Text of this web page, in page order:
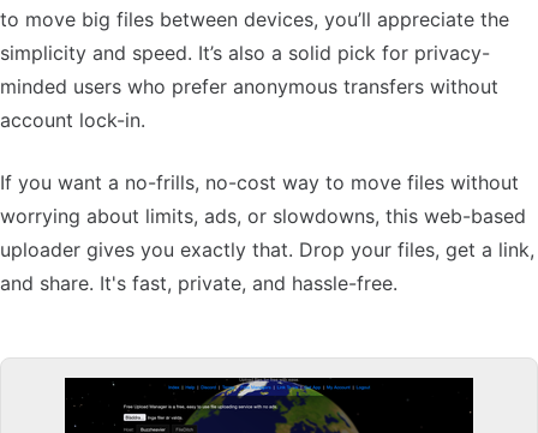
to move big files between devices, you’ll appreciate the
simplicity and speed. It’s also a solid pick for privacy-
minded users who prefer anonymous transfers without
account lock-in.
If you want a no-frills, no-cost way to move files without
worrying about limits, ads, or slowdowns, this web-based
uploader gives you exactly that. Drop your files, get a link,
and share. It's fast, private, and hassle-free.